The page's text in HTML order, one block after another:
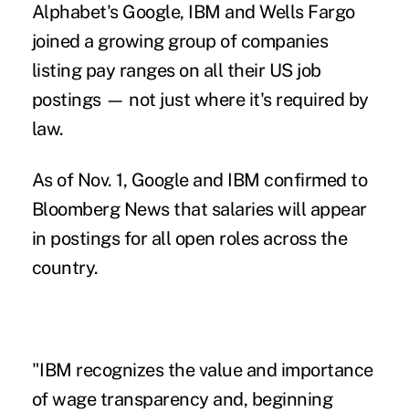
Alphabet's Google, IBM and Wells Fargo
joined a growing group of companies
listing pay ranges on all their US job
postings — not just where it's required by
law.
As of Nov. 1, Google and IBM confirmed to
Bloomberg News that salaries will appear
in postings for all open roles across the
country.
"IBM recognizes the value and importance
of wage transparency and, beginning